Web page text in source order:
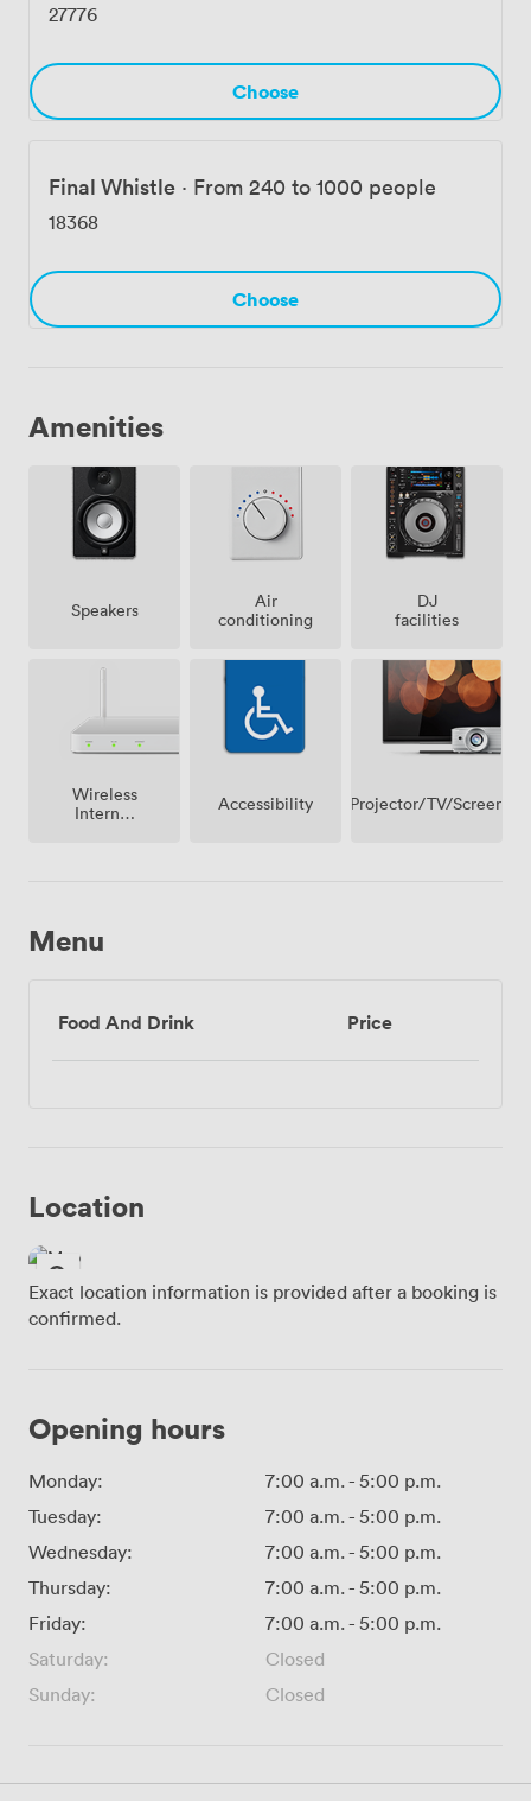
27776
Choose
Final Whistle · From 240 to 1000 people
18368
Choose
Amenities
Speakers
Air
conditioning
DJ
facilities
Wireless
Internet
Accessibility Projector/TV/Screen
Menu
Food And Drink Price
Location
Exact location information is provided after a booking is
confirmed.
Opening hours
Monday: 7:00 a.m.- 5:00 p.m.
Tuesday:
7:00 a.m.- 5:00 p.m.
Wednesday:
7:00 a.m.- 5:00 p.m.
Thursday:
7:00 a.m.- 5:00 p.m.
Friday:
7:00 a.m.- 5:00 p.m.
Saturday:
Closed
Sunday:
Closed